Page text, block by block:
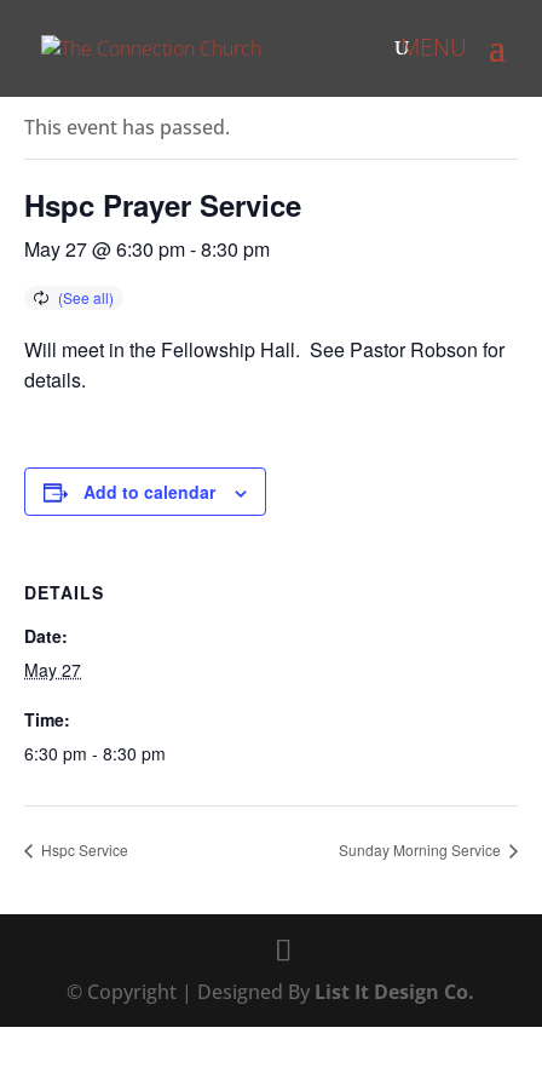
« All Events
This event has passed.
Hspc Prayer Service
May 27 @ 6:30 pm-8:30 pm
Will meet in the Fellowship Hall. See Pastor Robson for
details.
Add to calendar
DETAILS
Date:
May 27
Time:
6:30 pm - 8:30 pm
Hspc Service Sunday Morning Service
© Copyright | Designed By List It Design Co.